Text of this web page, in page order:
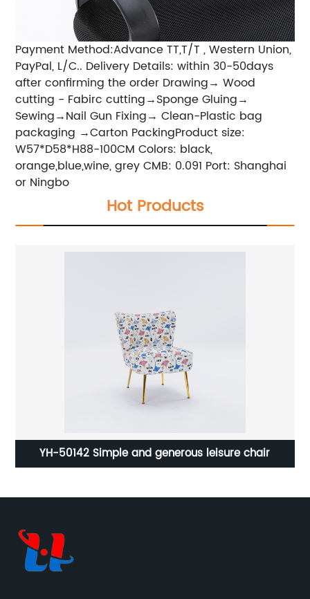
Payment Method:Advance TT,T/T , Western Union,
PayPal, L/C.. Delivery Details: within 30-50days
after confirming the order Drawing→ Wood
cutting - Fabirc cutting→Sponge Gluing→
Sewing→Nail Gun Fixing→ Clean-Plastic bag
packaging →Carton PackingProduct size:
W57*D58*H88-100CM Colors: black,
orange,blue,wine, grey CMB: 0.091 Port: Shanghai
or Ningbo
Hot Products
YH-50142 Simple and generous leisure chair